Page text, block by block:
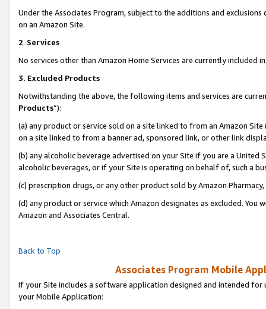
Under the Associates Program, subject to the additions and
on an Amazon Site.
2. Services
No services other than Amazon Home Services are currently included
3. Excluded Products
Notwithstanding the above, the following items and services are
Products”):
(a) any product or service sold on a site linked to from an Amazon
on a site linked to from a banner ad, sponsored link, or other link
(b) any alcoholic beverage advertised on your Site if you are a
alcoholic beverages, or if your Site is operating on behalf of, such a
(c) prescription drugs, or any other product sold by Amazon Pharmacy,
(d) any product or service which Amazon designates as excluded.
Amazon and Associates Central.
Back to Top
Associates Program Mobile
If your Site includes a software application designed and intended
your Mobile Application: